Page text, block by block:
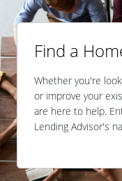
Find a
Whether you're
or improve your
are here to help.
Lending Advisor's